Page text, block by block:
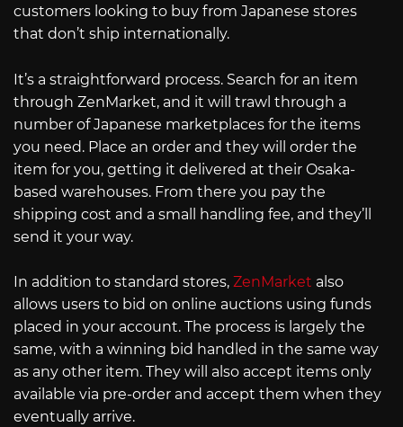
customers looking to buy from Japanese stores
that don’t ship internationally.
It’s a straightforward process. Search for an item
through ZenMarket, and it will trawl through a
number of Japanese marketplaces for the items
you need. Place an order and they will order the
item for you, getting it delivered at their Osaka-
based warehouses. From there you pay the
shipping cost and a small handling fee, and they’ll
send it your way.
In addition to standard stores, ZenMarket also
allows users to bid on online auctions using funds
placed in your account. The process is largely the
same, with a winning bid handled in the same way
as any other item. They will also accept items only
available via pre-order and accept them when they
eventually arrive.